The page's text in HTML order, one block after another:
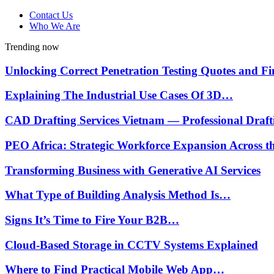
Contact Us
Who We Are
Trending now
Unlocking Correct Penetration Testing Quotes and
Explaining The Industrial Use Cases Of 3D…
CAD Drafting Services Vietnam — Professional
PEO Africa: Strategic Workforce Expansion Across
Transforming Business with Generative AI Services
What Type of Building Analysis Method Is…
Signs It’s Time to Fire Your B2B…
Cloud-Based Storage in CCTV Systems Explained
Where to Find Practical Mobile Web App…